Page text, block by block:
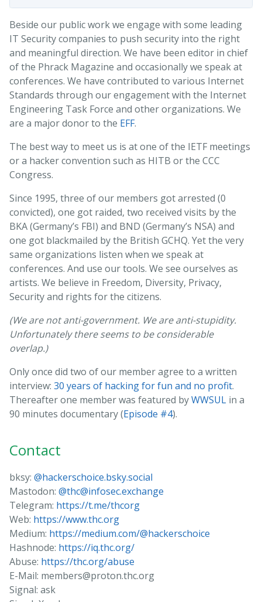
Beside our public work we engage with some leading
IT Security companies to push security into the right
and meaningful direction. We have been editor in chief
of the Phrack Magazine and occasionally we speak at
conferences. We have contributed to various Internet
Standards through our engagement with the Internet
Engineering Task Force and other organizations. We
are a major donor to the EFF.
The best way to meet us is at one of the IETF meetings
or a hacker convention such as HITB or the CCC
Congress.
Since 1995, three of our members got arrested (0
convicted), one got raided, two received visits by the
BKA (Germany’s FBI) and BND (Germany’s NSA) and
one got blackmailed by the British GCHQ. Yet the very
same organizations listen when we speak at
conferences. And use our tools. We see ourselves as
artists. We believe in Freedom, Diversity, Privacy,
Security and rights for the citizens.
(We are not anti-government. We are anti-stupidity.
Unfortunately there seems to be considerable
overlap.)
Only once did two of our member agree to a written
interview: 30 years of hacking for fun and no profit.
Thereafter one member was featured byWWSUL in a
90 minutes documentary (Episode #4).
Contact
bksy: @hackerschoice.bsky.social
Mastodon: @thc@infosec.exchange
Telegram: https://t.me/thcorg
Web: https://www.thc.org
Medium: https://medium.com/@hackerschoice
Hashnode: https://iq.thc.org/
Abuse: https://thc.org/abuse
E-Mail: members@proton.thc.org
Signal: ask